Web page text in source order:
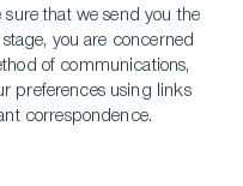
that we send you the
you are concerned
of communications,
preferences using links
correspondence.